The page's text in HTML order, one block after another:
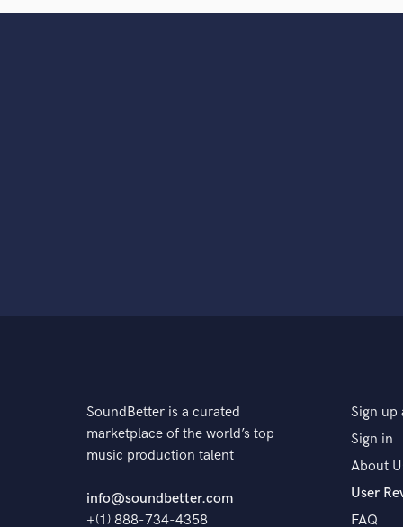
SoundBetter is a curated
marketplace of the world’s top
music production talent
info@soundbetter.com
+(1) 888-734-4358
Sign up
Sign in
About
User
FAQ